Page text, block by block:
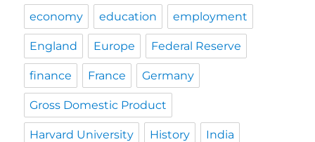
economy education employment
England Europe Federal Reserve
finance France Germany
Gross Domestic Product
Harvard University History India